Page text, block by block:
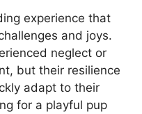
experience that
and joys.
neglect or
but their resilience
adapt to their
for a playful pup